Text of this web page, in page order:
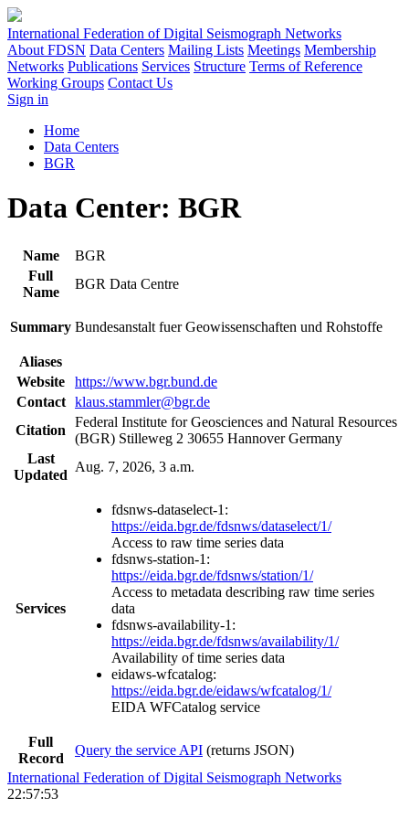
International Federation of Digital Seismograph Networks
About FDSN Data Centers Mailing Lists Meetings Membership
Networks Publications Services Structure Terms of Reference
Working Groups Contact Us
Sign in
Home
Data Centers
BGR
Data Center: BGR
Name
BGR
Full
Name
BGR Data Centre
Summary Bundesanstalt fuer Geowissenschaften und Rohstoffe
Aliases
Website
https://www.bgr.bund.de
Contact
klaus.stammler@bgr.de
Citation
Federal Institute for Geosciences and Natural Resources
(BGR) Stilleweg 2 30655 Hannover Germany
Last
Updated
Aug. 7, 2026, 3 a.m.
Services
fdsnws-dataselect-1:
https://eida.bgr.de/fdsnws/dataselect/1/
Access to raw time series data
fdsnws-station-1:
https://eida.bgr.de/fdsnws/station/1/
Access to metadata describing raw time series
data
fdsnws-availability-1:
https://eida.bgr.de/fdsnws/availability/1/
Availability of time series data
eidaws-wfcatalog:
https://eida.bgr.de/eidaws/wfcatalog/1/
EIDA WFCatalog service
Full
Record
Query the service API (returns JSON)
International Federation of Digital Seismograph Networks
22:57:53